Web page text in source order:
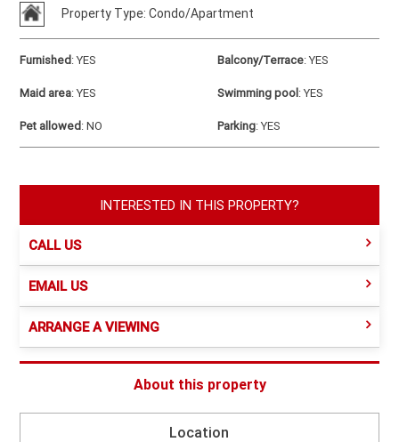
Property Type: Condo/Apartment
Furnished:YES Balcony/Terrace:YES
Maid area:YES Swimming pool:YES
Pet allowed:NO Parking:YES
INTERESTED IN THIS PROPERTY?
CALL US
EMAIL US
ARRANGE A VIEWING
About this property
Location